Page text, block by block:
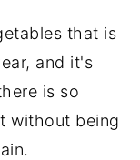
that is
and it's
is so
without being